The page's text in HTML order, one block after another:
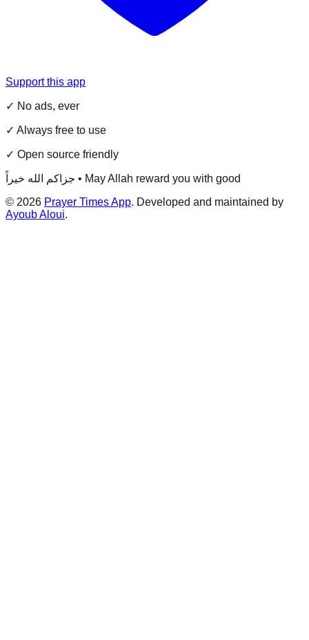
Support this app
✓ No ads, ever
✓ Always free to use
✓ Open source friendly
جزاكم الله خيراً • May Allah reward you with good
© 2026 Prayer Times App. Developed and maintained by
Ayoub Aloui.